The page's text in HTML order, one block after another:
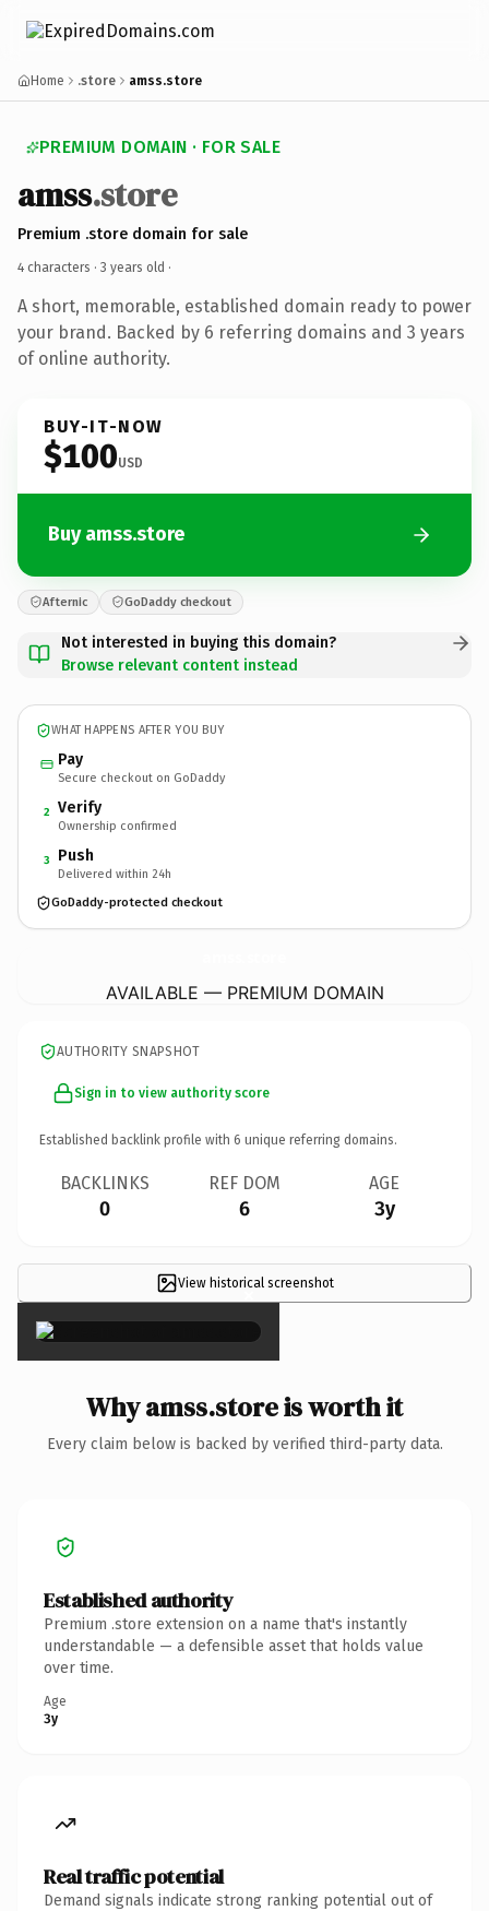
Home .store amss.store
PREMIUM DOMAIN · FOR SALE
amss.store
Premium .store domain for sale
4 characters · 3 years old ·
A short, memorable, established domain ready to power
your brand. Backed by 6 referring domains and 3 years
of online authority.
BUY-IT-NOW
$100USD
Buy amss.store
Afternic GoDaddy checkout
Not interested in buying this domain?
Browse relevant content instead
WHAT HAPPENS AFTER YOU BUY
Pay
Secure checkout on GoDaddy
2 Verify
Ownership confirmed
3 Push
Delivered within 24h
GoDaddy-protected checkout
AVAILABLE — PREMIUM DOMAIN
AUTHORITY SNAPSHOT
Sign in to view authority score
Established backlink profile with 6 unique referring domains.
BACKLINKS
0
REF DOM
6
AGE
3y
View historical screenshot
×
Why amss.store is worth it
Every claim below is backed by verified third-party data.
Established authority
Premium .store extension on a name that's instantly
understandable — a defensible asset that holds value
over time.
Age
3y
Real traffic potential
Demand signals indicate strong ranking potential out of